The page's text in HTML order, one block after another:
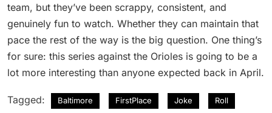
team, but they’ve been scrappy, consistent, and
genuinely fun to watch. Whether they can maintain that
pace the rest of the way is the big question. One thing’s
for sure: this series against the Orioles is going to be a
lot more interesting than anyone expected back in April.
Tagged: Baltimore FirstPlace Joke Roll